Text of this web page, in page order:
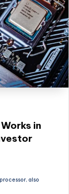
in
also